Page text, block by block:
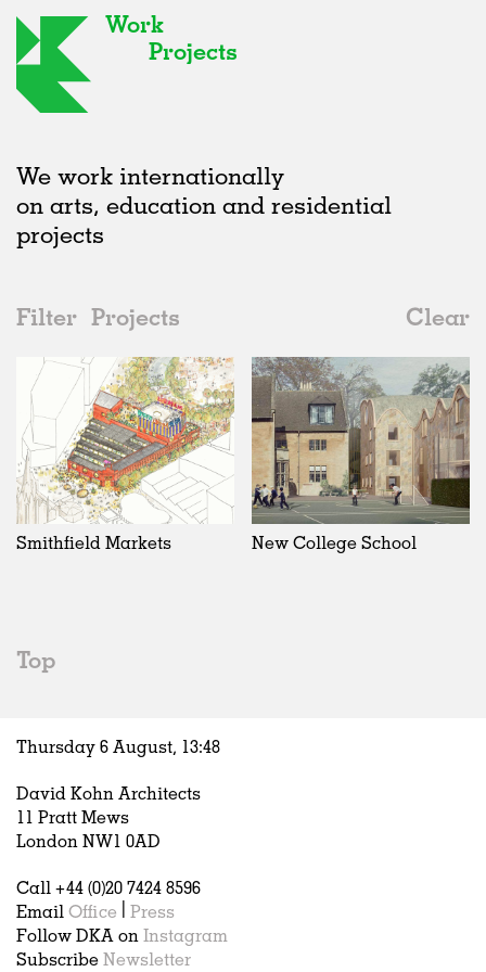
Work
Projects
We work internationally
on arts, education and residential
projects
Filter Projects
Clear
2020s
All
2020s
2010s
2000s
Type
All
Adaptive Reuse
Galleries
Exhibitions
Installations
Artist Studios
Hospitality
Housing
Houses
Interiors
Publications
Status
All
Realised
In Progress
Unrealised
Architecture
All
Art
Architecture
Fashion
United Kingdom
All
Belgium
China
Smithfield Markets New College School
Top
Thursday 6 August, 13:48
David Kohn Architects
11 Pratt Mews
London NW1 0AD
Call +44 (0)20 7424 8596
Email Office
Press
Follow DKA on Instagram
Subscribe Newsletter